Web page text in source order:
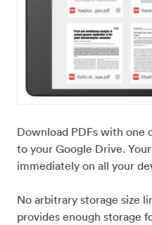
Download PDFs with one
to your Google Drive.
immediately on all your
No arbitrary storage size
provides enough storage